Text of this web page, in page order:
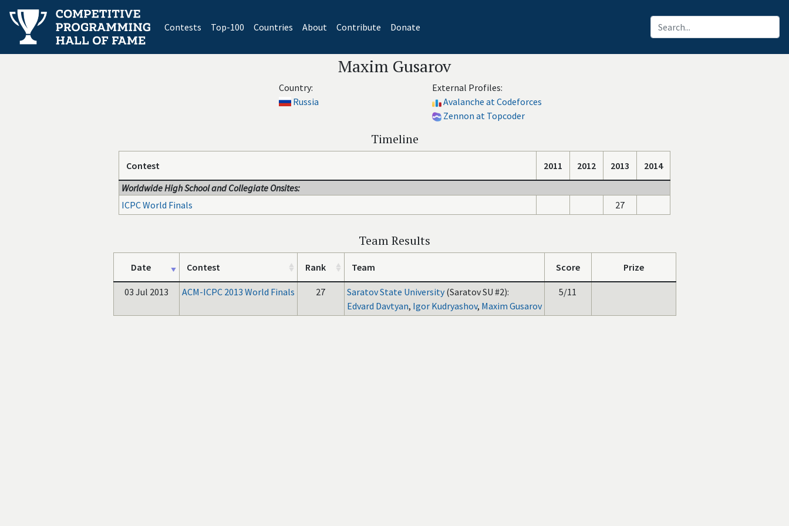
Contests(current)
Top-100 Countries About Contribute Donate
Maxim Gusarov
Country:
Russia
External Profiles:
Avalanche at Codeforces
Zennon at Topcoder
Timeline
Contest 2011 2012 2013
2014
Worldwide High School and Collegiate Onsites:
ICPC World Finals
27
Team Results
Date Contest Rank Team Score Prize
03 Jul 2013 ACM-ICPC 2013 World Finals 27 Saratov State University (Saratov SU #2):
Edvard Davtyan, Igor Kudryashov, Maxim Gusarov
5/11